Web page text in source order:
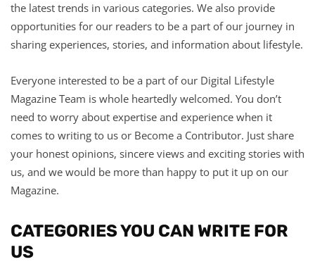
the latest trends in various categories. We also provide
opportunities for our readers to be a part of our journey in
sharing experiences, stories, and information about lifestyle.
Everyone interested to be a part of our Digital Lifestyle
Magazine Team is whole heartedly welcomed. You don’t
need to worry about expertise and experience when it
comes to writing to us or Become a Contributor. Just share
your honest opinions, sincere views and exciting stories with
us, and we would be more than happy to put it up on our
Magazine.
CATEGORIES YOU CAN WRITE FOR
US